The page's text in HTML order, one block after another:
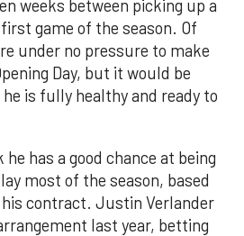
weeks between picking up a
game of the season. Of
under no pressure to make
Day, but it would be
is fully healthy and ready to
has a good chance at being
most of the season, based
contract. Justin Verlander
last year, betting